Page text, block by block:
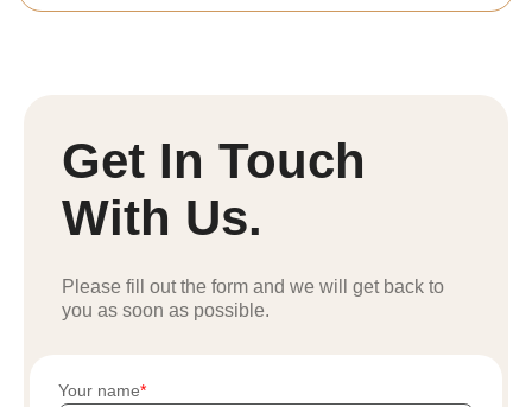
Get In Touch
With Us.
Please fill out the form and we will get back to
you as soon as possible.
Your name